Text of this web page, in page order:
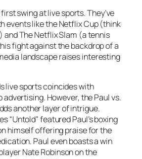
first swing at live sports. They’ve
events like the Netflix Cup (think
and The Netflix Slam (a tennis
fight against the backdrop of a
landscape raises interesting
live sports coincides with
advertising. However, the Paul vs.
another layer of intrigue.
“Untold” featured Paul’s boxing
himself offering praise for the
Paul even boasts a win
Nate Robinson on the